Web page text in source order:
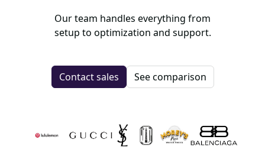
Our team handles everything from
setup to optimization and support.
Contact sales See comparison